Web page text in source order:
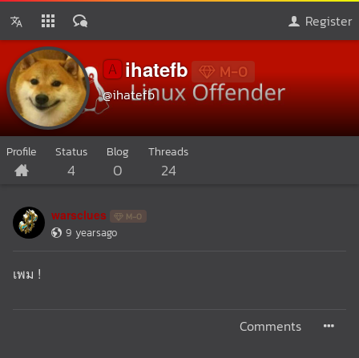
Register
🅰️ihatefb M-0
@ihatefb
Profile Status
4
Blog
0
Threads
24
warsclues M-0
9 yearsago
เพม !
Comments